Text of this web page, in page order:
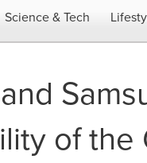
Science & Tech
of the